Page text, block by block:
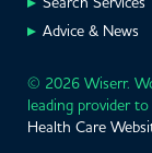
Advice & News
© 2026 Wiserr.
leading provider
Health Care